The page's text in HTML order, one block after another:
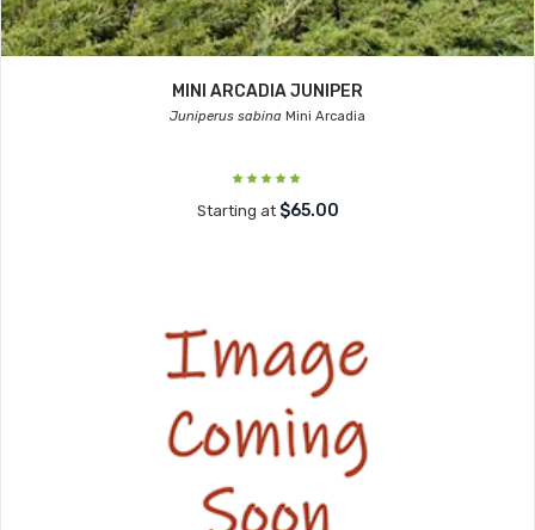
MINI ARCADIA JUNIPER
Juniperus sabina Mini Arcadia
Starting at $65.00